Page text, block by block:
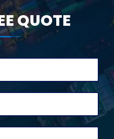
QUOTE